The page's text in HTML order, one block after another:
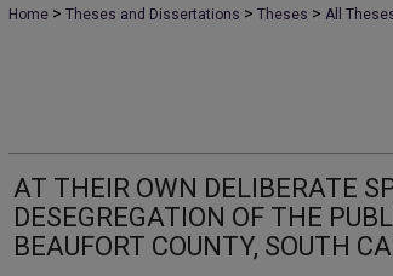
Home > Theses and Dissertations > Theses > All
AT THEIR OWN DELIBERATE
DESEGREGATION OF THE
BEAUFORT COUNTY, SOUTH